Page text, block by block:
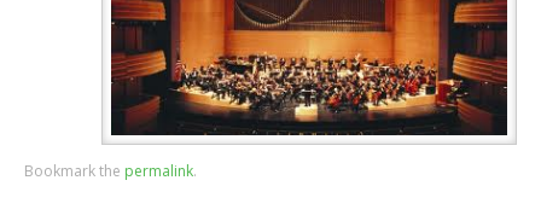
Bookmark the permalink.